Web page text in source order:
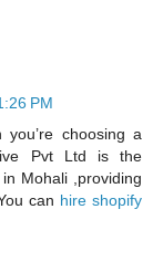
PM
choosing a
Pvt Ltd is the
Mohali ,providing
can hire shopify